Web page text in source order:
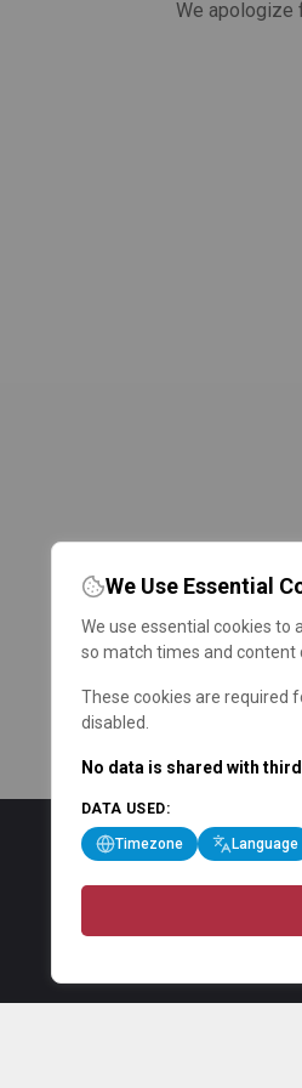
We apologize
We Use Essential
We use essential cookies to
so match times and content
These cookies are required
disabled.
No data is shared with
DATA USED:
Timezone Language